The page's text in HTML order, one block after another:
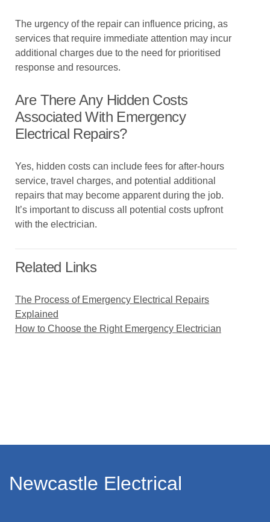
The urgency of the repair can influence pricing, as
services that require immediate attention may incur
additional charges due to the need for prioritised
response and resources.
Are There Any Hidden Costs
Associated With Emergency
Electrical Repairs?
Yes, hidden costs can include fees for after-hours
service, travel charges, and potential additional
repairs that may become apparent during the job.
It’s important to discuss all potential costs upfront
with the electrician.
Related Links
The Process of Emergency Electrical Repairs
Explained
How to Choose the Right Emergency Electrician
Newcastle Electrical